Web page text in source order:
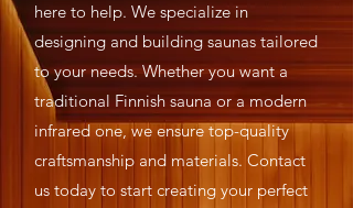
here to help. We specialize in
designing and building saunas tailored
to your needs. Whether you want a
traditional Finnish sauna or a modern
infrared one, we ensure top-quality
craftsmanship and materials. Contact
us today to start creating your perfect